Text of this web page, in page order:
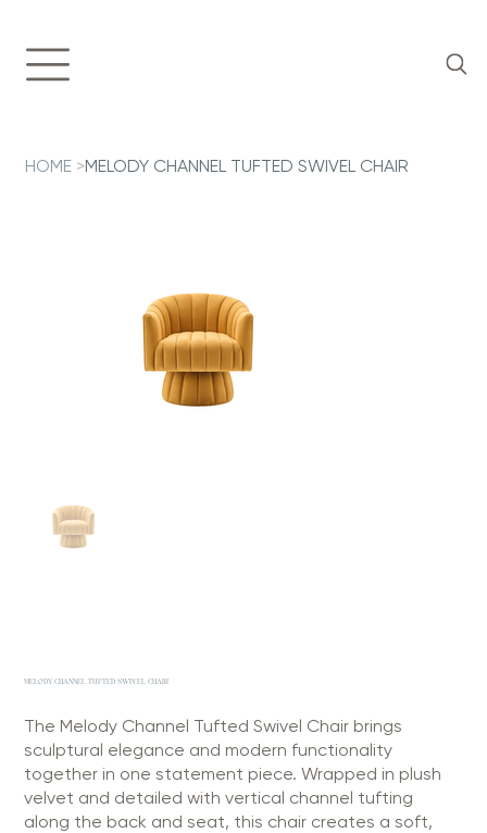
HOME >MELODY CHANNEL TUFTED SWIVEL CHAIR
MELODY CHANNEL TUFTED SWIVEL CHAIR
The Melody Channel Tufted Swivel Chair brings
sculptural elegance and modern functionality
together in one statement piece. Wrapped in plush
velvet and detailed with vertical channel tufting
along the back and seat, this chair creates a soft,